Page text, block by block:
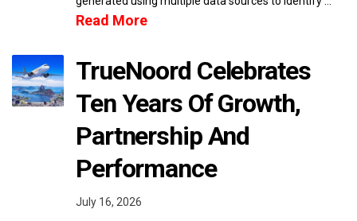
Read More
TrueNoord Celebrates
Ten Years Of Growth,
Partnership And
Performance
July 16, 2026